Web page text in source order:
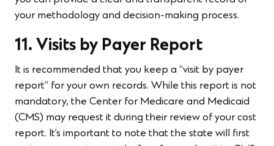
your methodology and decision-making process.
11. Visits by Payer Report
It is recommended that you keep a “visit by payer
report” for your own records. While this report is not
mandatory, the Center for Medicare and Medicaid
(CMS) may request it during their review of your cost
report. It’s important to note that the state will first